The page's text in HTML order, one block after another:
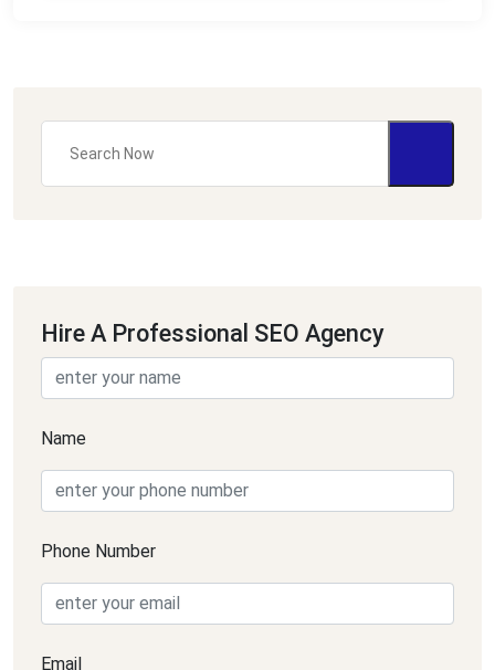
Hire A Professional SEO Agency
Name
Phone Number
Email